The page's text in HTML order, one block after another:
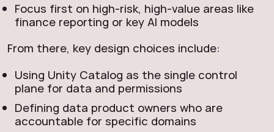
Focus first on high‑risk, high‑value areas like
finance reporting or key AI models
From there, key design choices include:
Using Unity Catalog as the single control
plane for data and permissions
Defining data product owners who are
accountable for specific domains